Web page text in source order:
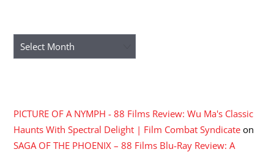
Archives
PICTURE OF A NYMPH - 88 Films Review: Wu Ma's Classic
Haunts With Spectral Delight | Film Combat Syndicate on
SAGA OF THE PHOENIX – 88 Films Blu-Ray Review: A